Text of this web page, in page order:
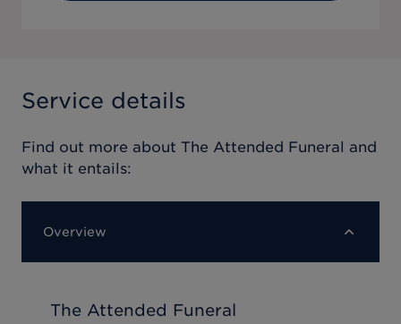
Service details
Find out more about The Attended Funeral and
what it entails:
Overview
The Attended Funeral